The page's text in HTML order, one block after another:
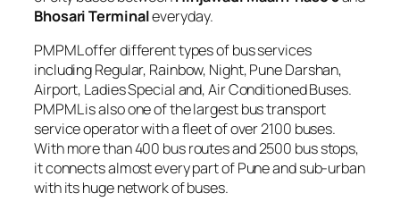
Bhosari Terminaleveryday.
PMPML offer different types of bus services
including Regular, Rainbow, Night, Pune Darshan,
Airport, Ladies Special and, Air Conditioned Buses.
PMPML is also one of the largest bus transport
service operator with a fleet of over 2100 buses.
With more than 400 bus routes and 2500 bus stops,
it connects almost every part of Pune and sub-urban
with its huge network of buses.